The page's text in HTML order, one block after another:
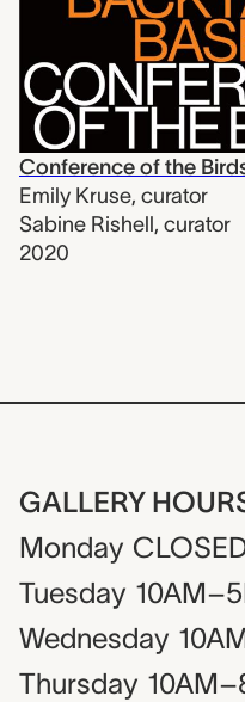
Conference of the
Emily Kruse, curator
Sabine Rishell, curator
2020
GALLERY
Monday
Tuesday
Wednesday
Thursday